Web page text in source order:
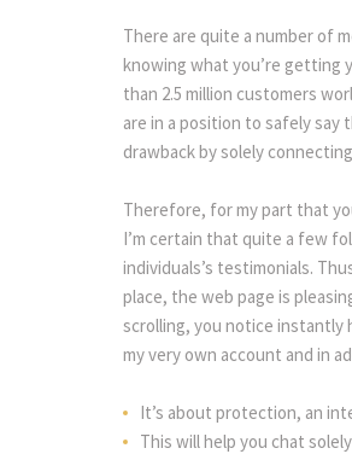
There are quite a number of
knowing what you’re getting
than 2.5 million customers
are in a position to safely say
drawback by solely
Therefore, for my part that
I’m certain that quite a few
individuals’s testimonials.
place, the web page is
crolling, you notice instantly
my very own account and in
It’s about protection, an
This will help you chat